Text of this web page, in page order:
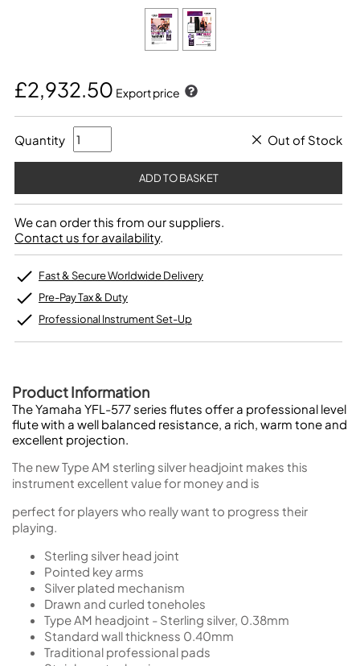
£2,932.50 Export price
Quantity Out of Stock
We can order this from our suppliers.
Contact us for availability.
Fast & Secure Worldwide Delivery
Pre-Pay Tax & Duty
Professional Instrument Set-Up
Product Information
The Yamaha YFL-577 series flutes offer a professional level
flute with a well balanced resistance, a rich, warm tone and
excellent projection.
The new Type AM sterling silver headjoint makes this
instrument excellent value for money and is
perfect for players who really want to progress their
playing.
Sterling silver head joint
Pointed key arms
Silver plated mechanism
Drawn and curled toneholes
Type AM headjoint - Sterling silver, 0.38mm
Standard wall thickness 0.40mm
Traditional professional pads